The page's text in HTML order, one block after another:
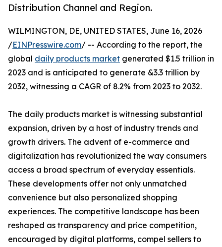
Distribution Channel and Region.
WILMINGTON, DE, UNITED STATES, June 16, 2026
/EINPresswire.com/ -- According to the report, the
global daily products market generated $1.5 trillion in
2023 and is anticipated to generate &3.3 trillion by
2032, witnessing a CAGR of 8.2% from 2023 to 2032.
The daily products market is witnessing substantial
expansion, driven by a host of industry trends and
growth drivers. The advent of e-commerce and
digitalization has revolutionized the way consumers
access a broad spectrum of everyday essentials.
These developments offer not only unmatched
convenience but also personalized shopping
experiences. The competitive landscape has been
reshaped as transparency and price competition,
encouraged by digital platforms, compel sellers to